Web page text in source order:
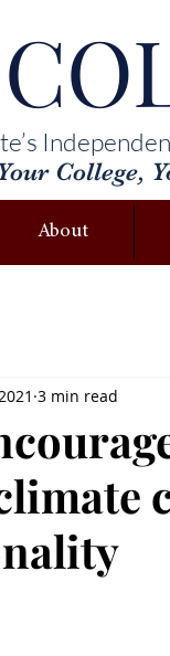
College,
About
3 min read